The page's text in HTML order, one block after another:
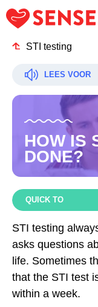
STI testing
LEES VOOR
HOW IS
DONE?
QUICK TO
QUICK TO
HOW ARE YOU
HOW IS A SWAB
SWAB FROM THE
STI testing
asks questions
life. Sometimes
that the STI test
within a week.